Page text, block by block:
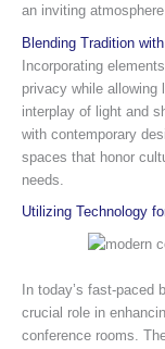
an inviting
Blending Tradition
Incorporating
privacy while allowing
interplay of light and
with contemporary
spaces that honor
needs.
Utilizing Technology
In today’s fast-
crucial role in
conference rooms.